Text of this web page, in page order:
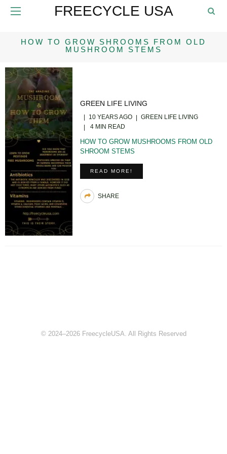
FREECYCLE USA
HOW TO GROW SHROOMS FROM OLD
MUSHROOM STEMS
GREEN LIFE LIVING
10 YEARS AGO
GREEN LIFE LIVING
4 MIN READ
HOW TO GROW MUSHROOMS FROM OLD
SHROOM STEMS
READ MORE!
SHARE
© 2024–2026 FreecycleUSA. All Rights Reserved